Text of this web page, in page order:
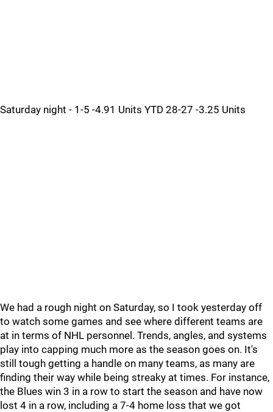
Saturday night - 1-5 -4.91 Units YTD 28-27 -3.25 Units
We had a rough night on Saturday, so I took yesterday off
to watch some games and see where different teams are
at in terms of NHL personnel. Trends, angles, and systems
play into capping much more as the season goes on. It's
still tough getting a handle on many teams, as many are
finding their way while being streaky at times. For instance,
the Blues win 3 in a row to start the season and have now
lost 4 in a row, including a 7-4 home loss that we got